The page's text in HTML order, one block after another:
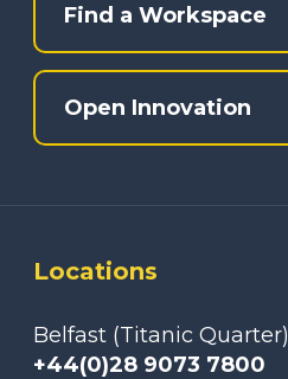
Find a Workspace
Open Innovation
Locations
Belfast (Titanic Quarter)
+44(0)28 9073 7800